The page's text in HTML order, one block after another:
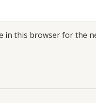
in this browser for the